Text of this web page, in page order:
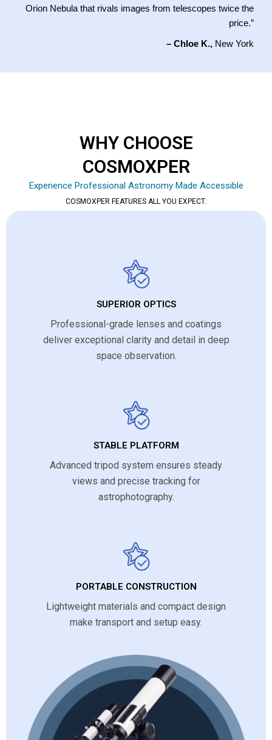
Orion Nebula that rivals images from telescopes twice the
price.”
– Chloe K., New York
WHY CHOOSE
COSMOXPER
Experience Professional Astronomy Made Accessible
COSMOXPER FEATURES ALL YOU EXPECT:
SUPERIOR OPTICS
Professional-grade lenses and coatings
deliver exceptional clarity and detail in deep
space observation.
STABLE PLATFORM
Advanced tripod system ensures steady
views and precise tracking for
astrophotography.
PORTABLE CONSTRUCTION
Lightweight materials and compact design
make transport and setup easy.